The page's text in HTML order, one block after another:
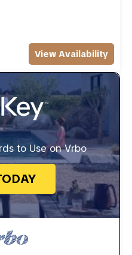
View Availability
to Use on Vrbo